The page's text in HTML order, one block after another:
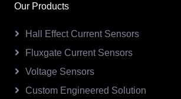
Our Products
Hall Effect Current Sensors
Fluxgate Current Sensors
Voltage Sensors
Custom Engineered Solution